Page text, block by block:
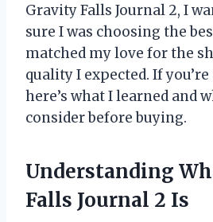
Gravity Falls Journal 2, I
sure I was choosing the
matched my love for the
quality I expected. If
here’s what I learned and
consider before buying.
Understanding
Falls Journal 2 Is